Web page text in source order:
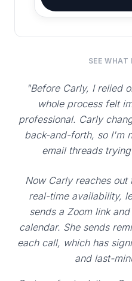
SEE WHAT
"Before Carly, I relied
whole process felt
professional. Carly
back-and-forth, so I'm
email threads
Now Carly reaches out
real-time availability,
sends a Zoom link
calendar. She sends
each call, which has
and last-